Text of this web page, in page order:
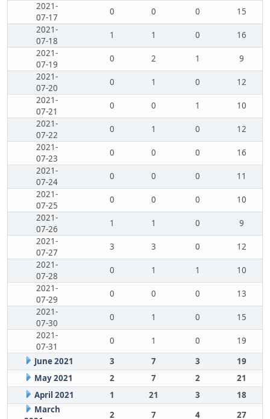
2021-
07-17
0 0 0
15
2021-
07-18
1 1 0
16
2021-
07-19
0 2 1
9
2021-
07-20
0 1 0
12
2021-
07-21
0 0 1
10
2021-
07-22
0 1 0
12
2021-
07-23
0 0 0
16
2021-
07-24
0 0 0
11
2021-
07-25
0 0 0
10
2021-
07-26
1 1 0
9
2021-
07-27
3 3 0
12
2021-
07-28
0 1 1
10
2021-
07-29
0 0 0
13
2021-
07-30
0 1 0
15
2021-
07-31
0 1 0
19
June 2021
3 7 3
19
May 2021
2 7 2
21
April 2021
1 21 3
18
March
2 7 4
27